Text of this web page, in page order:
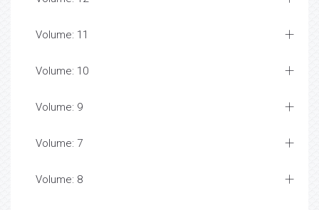
Volume: 11
Volume: 10
Volume: 9
Volume: 7
Volume: 8